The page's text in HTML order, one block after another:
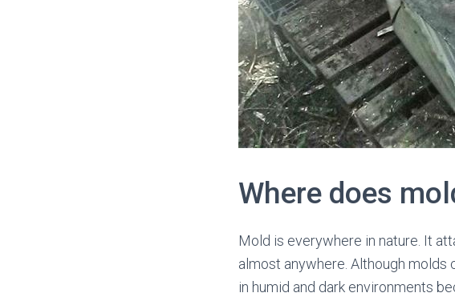
Where does
Mold is everywhere in nature. It
almost anywhere. Although
in humid and dark environments